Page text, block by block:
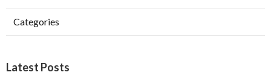
Categories
Latest Posts